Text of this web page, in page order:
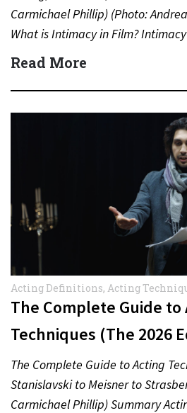
Carmichael Phillip) (Photo:
What is Intimacy in Film?
Read More
Acting Definitions, Acting
The Complete Guide to
Techniques (The 2026
The Complete Guide to Acting
Stanislavski to Meisner to
Carmichael Phillip) Summary